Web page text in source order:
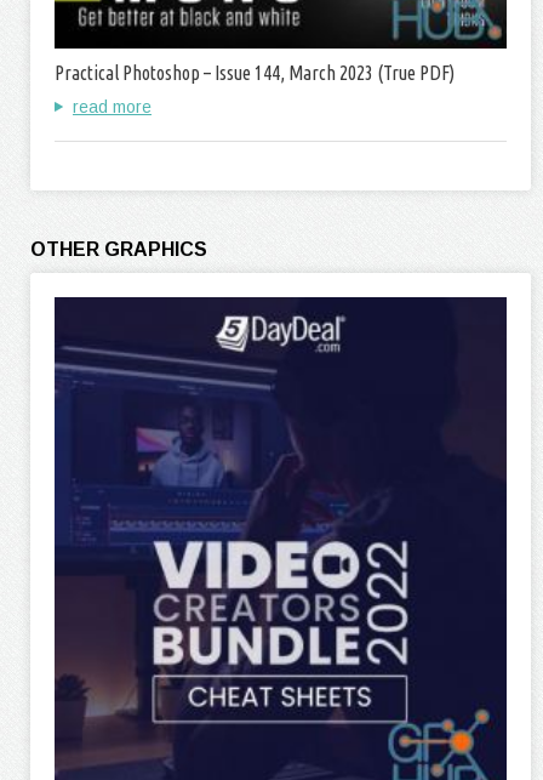
Practical Photoshop – Issue 144, March 2023 (True PDF)
read more
OTHER GRAPHICS